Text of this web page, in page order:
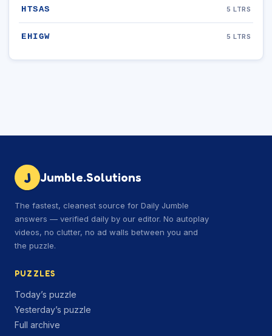
HTSAS 5 LTRS
EHIGW 5 LTRS
J Jumble.Solutions
The fastest, cleanest source for Daily Jumble
answers — verified daily by our editor. No autoplay
videos, no clutter, no ad walls between you and
the puzzle.
PUZZLES
Today’s puzzle
Yesterday’s puzzle
Full archive